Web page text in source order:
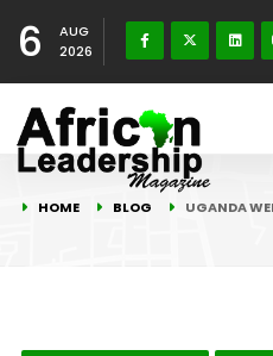
6
AUG
2026
HOME BLOG UGANDA